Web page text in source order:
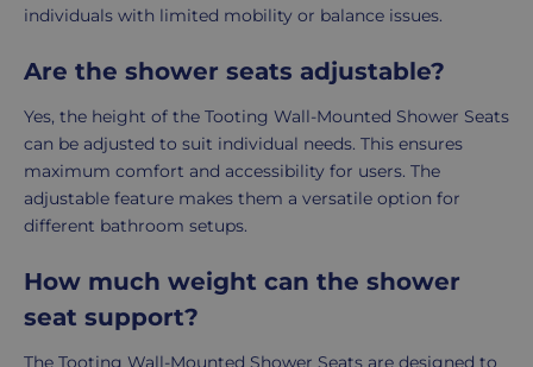
individuals with limited mobility or balance issues.
Are the shower seats adjustable?
Yes, the height of the Tooting Wall-Mounted Shower Seats
can be adjusted to suit individual needs. This ensures
maximum comfort and accessibility for users. The
adjustable feature makes them a versatile option for
different bathroom setups.
How much weight can the shower
seat support?
The Tooting Wall-Mounted Shower Seats are designed to